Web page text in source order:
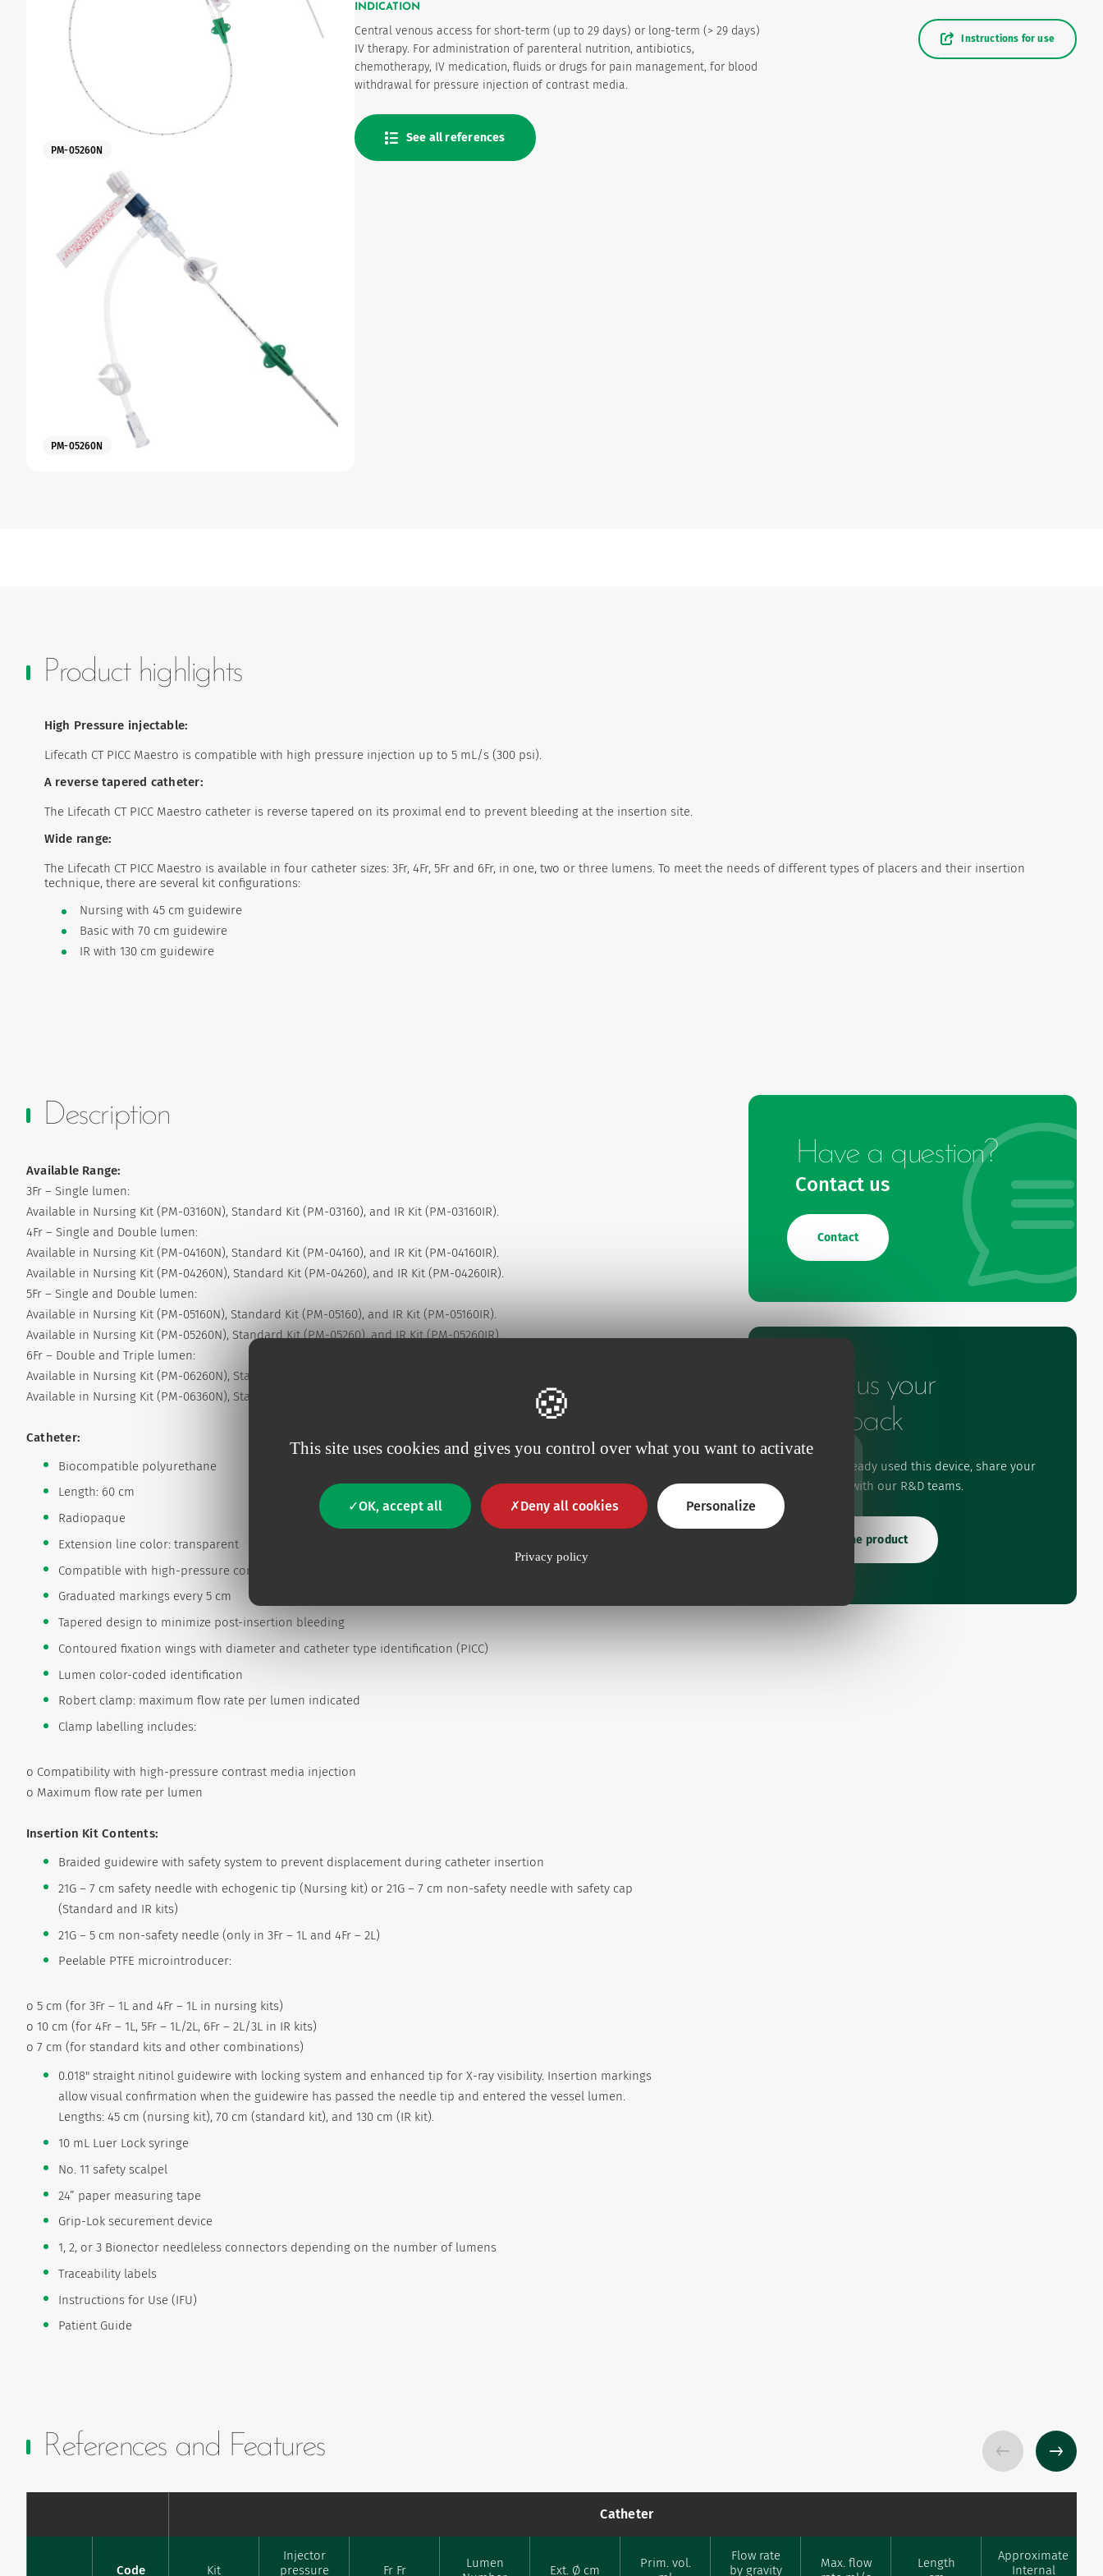
This site uses cookies and gives you control over what you want to activate
OK, accept all Deny all cookies Personalize
Privacy policy
Urinary
PM-05260N
PM-05260N
INDICATION
Central venous access for short-term (up to 29 days) or long-term (> 29 days)
IV therapy. For administration of parenteral nutrition, antibiotics,
chemotherapy, IV medication, fluids or drugs for pain management, for blood
withdrawal for pressure injection of contrast media.
See all references
Instructions for use
Product highlights
High Pressure injectable:
Lifecath CT PICC Maestro is compatible with high pressure injection up to 5 mL/s (300 psi).
A reverse tapered catheter:
The Lifecath CT PICC Maestro catheter is reverse tapered on its proximal end to prevent bleeding at the insertion site.
Wide range:
The Lifecath CT PICC Maestro is available in four catheter sizes: 3Fr, 4Fr, 5Fr and 6Fr, in one, two or three lumens. To meet the needs of different types of placers and their insertion
technique, there are several kit configurations:
Nursing with 45 cm guidewire
Basic with 70 cm guidewire
IR with 130 cm guidewire
Description
Available Range:
3Fr – Single lumen:
Available in Nursing Kit (PM-03160N), Standard Kit (PM-03160), and IR Kit (PM-03160IR).
4Fr – Single and Double lumen:
Available in Nursing Kit (PM-04160N), Standard Kit (PM-04160), and IR Kit (PM-04160IR).
Available in Nursing Kit (PM-04260N), Standard Kit (PM-04260), and IR Kit (PM-04260IR).
5Fr – Single and Double lumen:
Available in Nursing Kit (PM-05160N), Standard Kit (PM-05160), and IR Kit (PM-05160IR).
Available in Nursing Kit (PM-05260N), Standard Kit (PM-05260), and IR Kit (PM-05260IR).
6Fr – Double and Triple lumen:
Available in Nursing Kit (PM-06260N), Standard Kit (PM-06260), and IR Kit (PM-06260IR).
Available in Nursing Kit (PM-06360N), Standard Kit (PM-06360), and IR Kit (PM-06360IR).
Catheter:
Biocompatible polyurethane
Length: 60 cm
Radiopaque
Extension line color: transparent
Compatible with high-pressure contrast media injections up to 5 ml/s and 300 psi
Graduated markings every 5 cm
Tapered design to minimize post-insertion bleeding
Contoured fixation wings with diameter and catheter type identification (PICC)
Lumen color-coded identification
Robert clamp: maximum flow rate per lumen indicated
Clamp labelling includes:
o Compatibility with high-pressure contrast media injection
o Maximum flow rate per lumen
Insertion Kit Contents:
Braided guidewire with safety system to prevent displacement during catheter insertion
21G – 7 cm safety needle with echogenic tip (Nursing kit) or 21G – 7 cm non-safety needle with safety cap
(Standard and IR kits)
21G – 5 cm non-safety needle (only in 3Fr – 1L and 4Fr – 2L)
Peelable PTFE microintroducer:
o 5 cm (for 3Fr – 1L and 4Fr – 1L in nursing kits)
o 10 cm (for 4Fr – 1L, 5Fr – 1L/2L, 6Fr – 2L/3L in IR kits)
o 7 cm (for standard kits and other combinations)
0.018" straight nitinol guidewire with locking system and enhanced tip for X-ray visibility. Insertion markings
allow visual confirmation when the guidewire has passed the needle tip and entered the vessel lumen.
Lengths: 45 cm (nursing kit), 70 cm (standard kit), and 130 cm (IR kit).
10 mL Luer Lock syringe
No. 11 safety scalpel
24” paper measuring tape
Grip-Lok securement device
1, 2, or 3 Bionector needleless connectors depending on the number of lumens
Traceability labels
Instructions for Use (IFU)
Patient Guide
Have a question?
Contact us
Contact
Give us your
feedback
If you've already used this device, share your
experience with our R&D teams.
Rate the product
References and Features
Catheter
Code Kit
Injector
pressure
Fr Fr
Lumen
Ext. Ø cm
Prim. vol.
Flow rate
by gravity
Max. flow
Length
Approximate
Internal